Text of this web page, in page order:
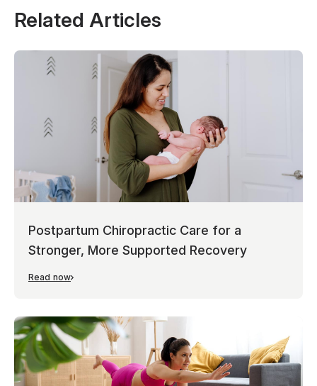
Related Articles
Postpartum Chiropractic Care for a
Stronger, More Supported Recovery
Read now